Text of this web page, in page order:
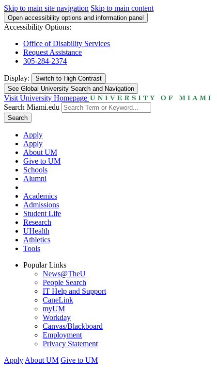
Skip to main site navigation Skip to main content
Open accessibility options and information panel
Accessibility Options:
Office of Disability Services
Request Assistance
305-284-2374
Display: Switch to High Contrast
See Global University Search and Navigation
Visit University Homepage
Search Miami.edu
Search
Apply
Apply
About UM
Give to UM
Schools
Alumni
Academics
Admissions
Student Life
Research
UHealth
Athletics
Tools
Popular Links
News@TheU
People Search
IT Help and Support
CaneLink
myUM
Workday
Canvas/Blackboard
Employment
Privacy Statement
Apply About UM Give to UM